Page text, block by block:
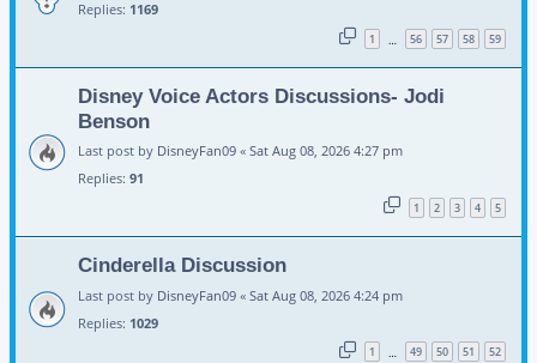
Replies: 1169
1 … 56 57 58 59
Disney Voice Actors Discussions- Jodi
Benson
Last post by DisneyFan09 « Sat Aug 08, 2026 4:27 pm
Replies: 91
1 2 3 4 5
Cinderella Discussion
Last post by DisneyFan09 « Sat Aug 08, 2026 4:24 pm
Replies: 1029
1 … 49 50 51 52